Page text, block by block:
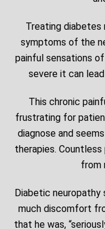
Treating diabetes
symptoms of the
painful sensations
severe it can
This chronic
frustrating for
diagnose and
therapies.
from
Diabetic neuropathy
much discomfort
that he was,